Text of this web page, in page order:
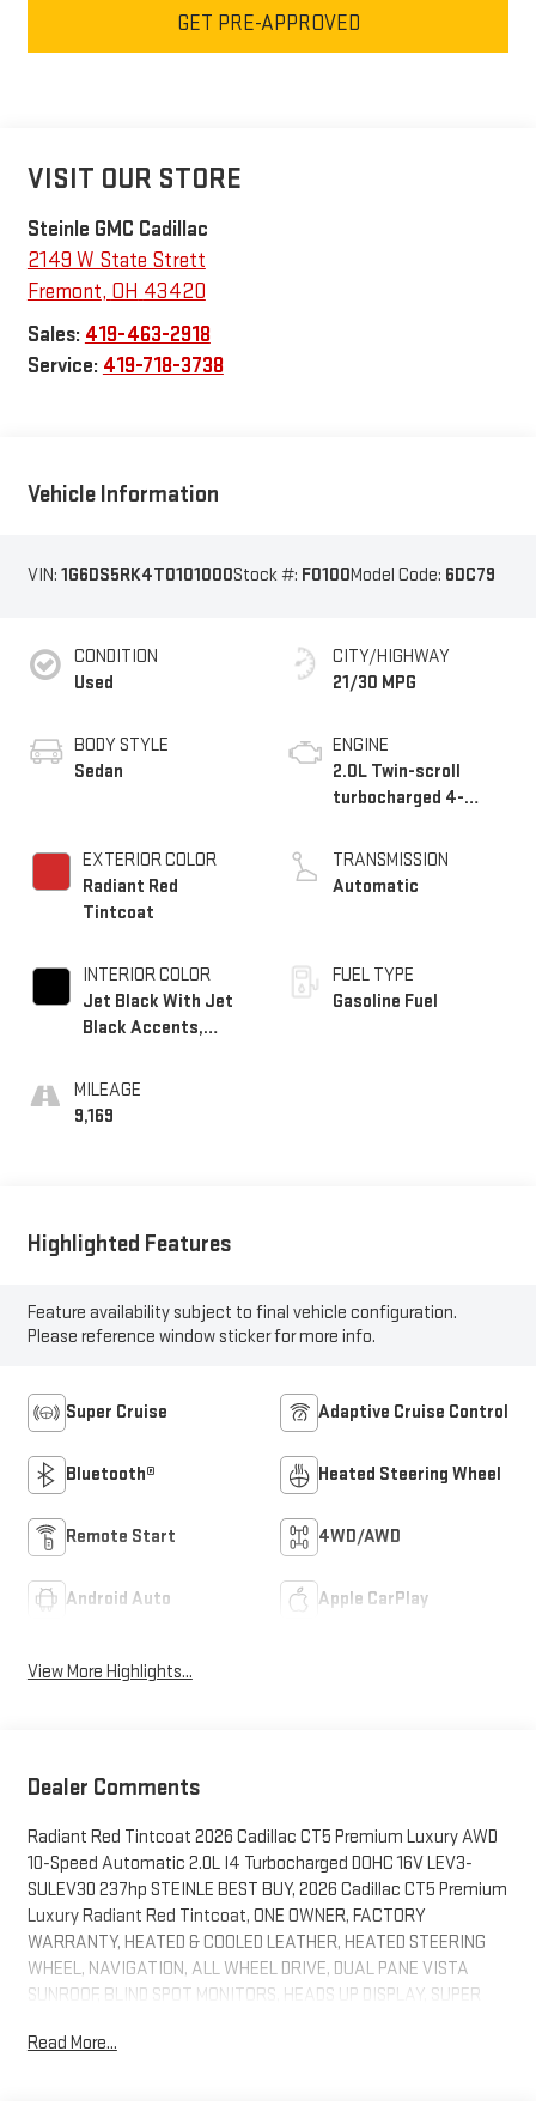
GET PRE-APPROVED
VISIT OUR STORE
Steinle GMC Cadillac
2149 W State Strett
Fremont, OH 43420
Sales: 419-463-2918
Service: 419-718-3738
Vehicle Information
VIN: 1G6DS5RK4T0101000Stock #: F0100Model Code: 6DC79
CONDITION
Used
BODY STYLE
Sedan
EXTERIOR COLOR
Radiant Red
Tintcoat
INTERIOR COLOR
Jet Black With Jet
Black Accents,
Surfaces
MILEAGE
9,169
CITY/HIGHWAY
21/30 MPG
ENGINE
2.0L Twin-scroll
turbocharged 4-
TRANSMISSION
Automatic
FUEL TYPE
Gasoline Fuel
Highlighted Features
Feature availability subject to final vehicle configuration.
Please reference window sticker for more info.
Super Cruise Adaptive Cruise Control
Bluetooth® Heated Steering Wheel
Remote Start 4WD/AWD
Android Auto Apple CarPlay
View More Highlights...
Dealer Comments
Radiant Red Tintcoat 2026 Cadillac CT5 Premium Luxury AWD
10-Speed Automatic 2.0L I4 Turbocharged DOHC 16V LEV3-
SULEV30 237hp STEINLE BEST BUY, 2026 Cadillac CT5 Premium
Luxury Radiant Red Tintcoat, ONE OWNER, FACTORY
WARRANTY, HEATED & COOLED LEATHER, HEATED STEERING
WHEEL, NAVIGATION, ALL WHEEL DRIVE, DUAL PANE VISTA
SUNROOF, BLIND SPOT MONITORS, HEADS UP DISPLAY, SUPER
COLLISION MITIGATION, LANE KEEP ASSIST, REMOTE START,
Read More...